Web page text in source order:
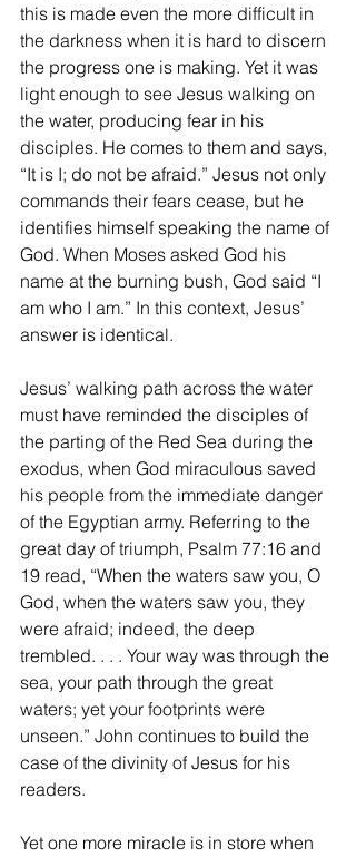
this is made even the more difficult in
the darkness when it is hard to discern
the progress one is making. Yet it was
light enough to see Jesus walking on
the water, producing fear in his
disciples. He comes to them and says,
“It is I; do not be afraid.” Jesus not only
commands their fears cease, but he
identifies himself speaking the name of
God. When Moses asked God his
name at the burning bush, God said “I
am who I am.” In this context, Jesus’
answer is identical.
Jesus’ walking path across the water
must have reminded the disciples of
the parting of the Red Sea during the
exodus, when God miraculous saved
his people from the immediate danger
of the Egyptian army. Referring to the
great day of triumph, Psalm 77:16 and
19 read, “When the waters saw you, O
God, when the waters saw you, they
were afraid; indeed, the deep
trembled. . . . Your way was through the
sea, your path through the great
waters; yet your footprints were
unseen.” John continues to build the
case of the divinity of Jesus for his
readers.
Yet one more miracle is in store when